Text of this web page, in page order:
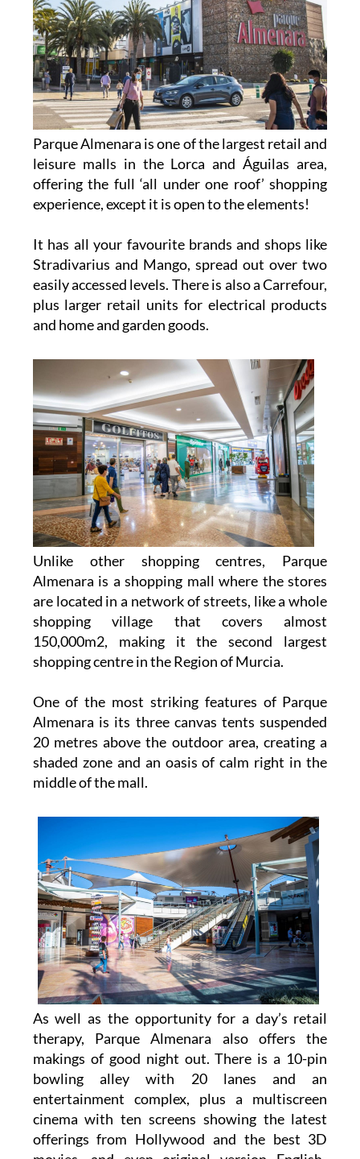
Parque Almenara is one of the largest retail and
leisure malls in the Lorca and Águilas area,
offering the full ‘all under one roof’ shopping
experience, except it is open to the elements!
It has all your favourite brands and shops like
easily accessed levels. There is also a Carrefour,
plus larger retail units for electrical products
and home and garden goods.
Unlike other shopping centres, Parque
Almenara is a shopping mall where the stores
are located in a network of streets, like a whole
shopping village that covers almost
150,000m2, making it the second largest
shopping centre in the Region of Murcia.
One of the most striking features of Parque
20 metres above the outdoor area, creating a
shaded zone and an oasis of calm right in the
middle of the mall.
As well as the opportunity for a day’s retail
therapy, Parque Almenara also offers the
makings of good night out. There is a 10-pin
bowling alley with 20 lanes and an
entertainment complex, plus a multiscreen
cinema with ten screens showing the latest
offerings from Hollywood and the best 3D
movies, and even original version English-
language films.